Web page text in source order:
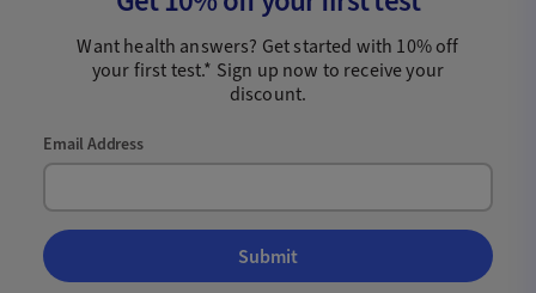
Want health answers? Get started with 10% off
your first test.* Sign up now to receive your
discount.
Email Address
Submit